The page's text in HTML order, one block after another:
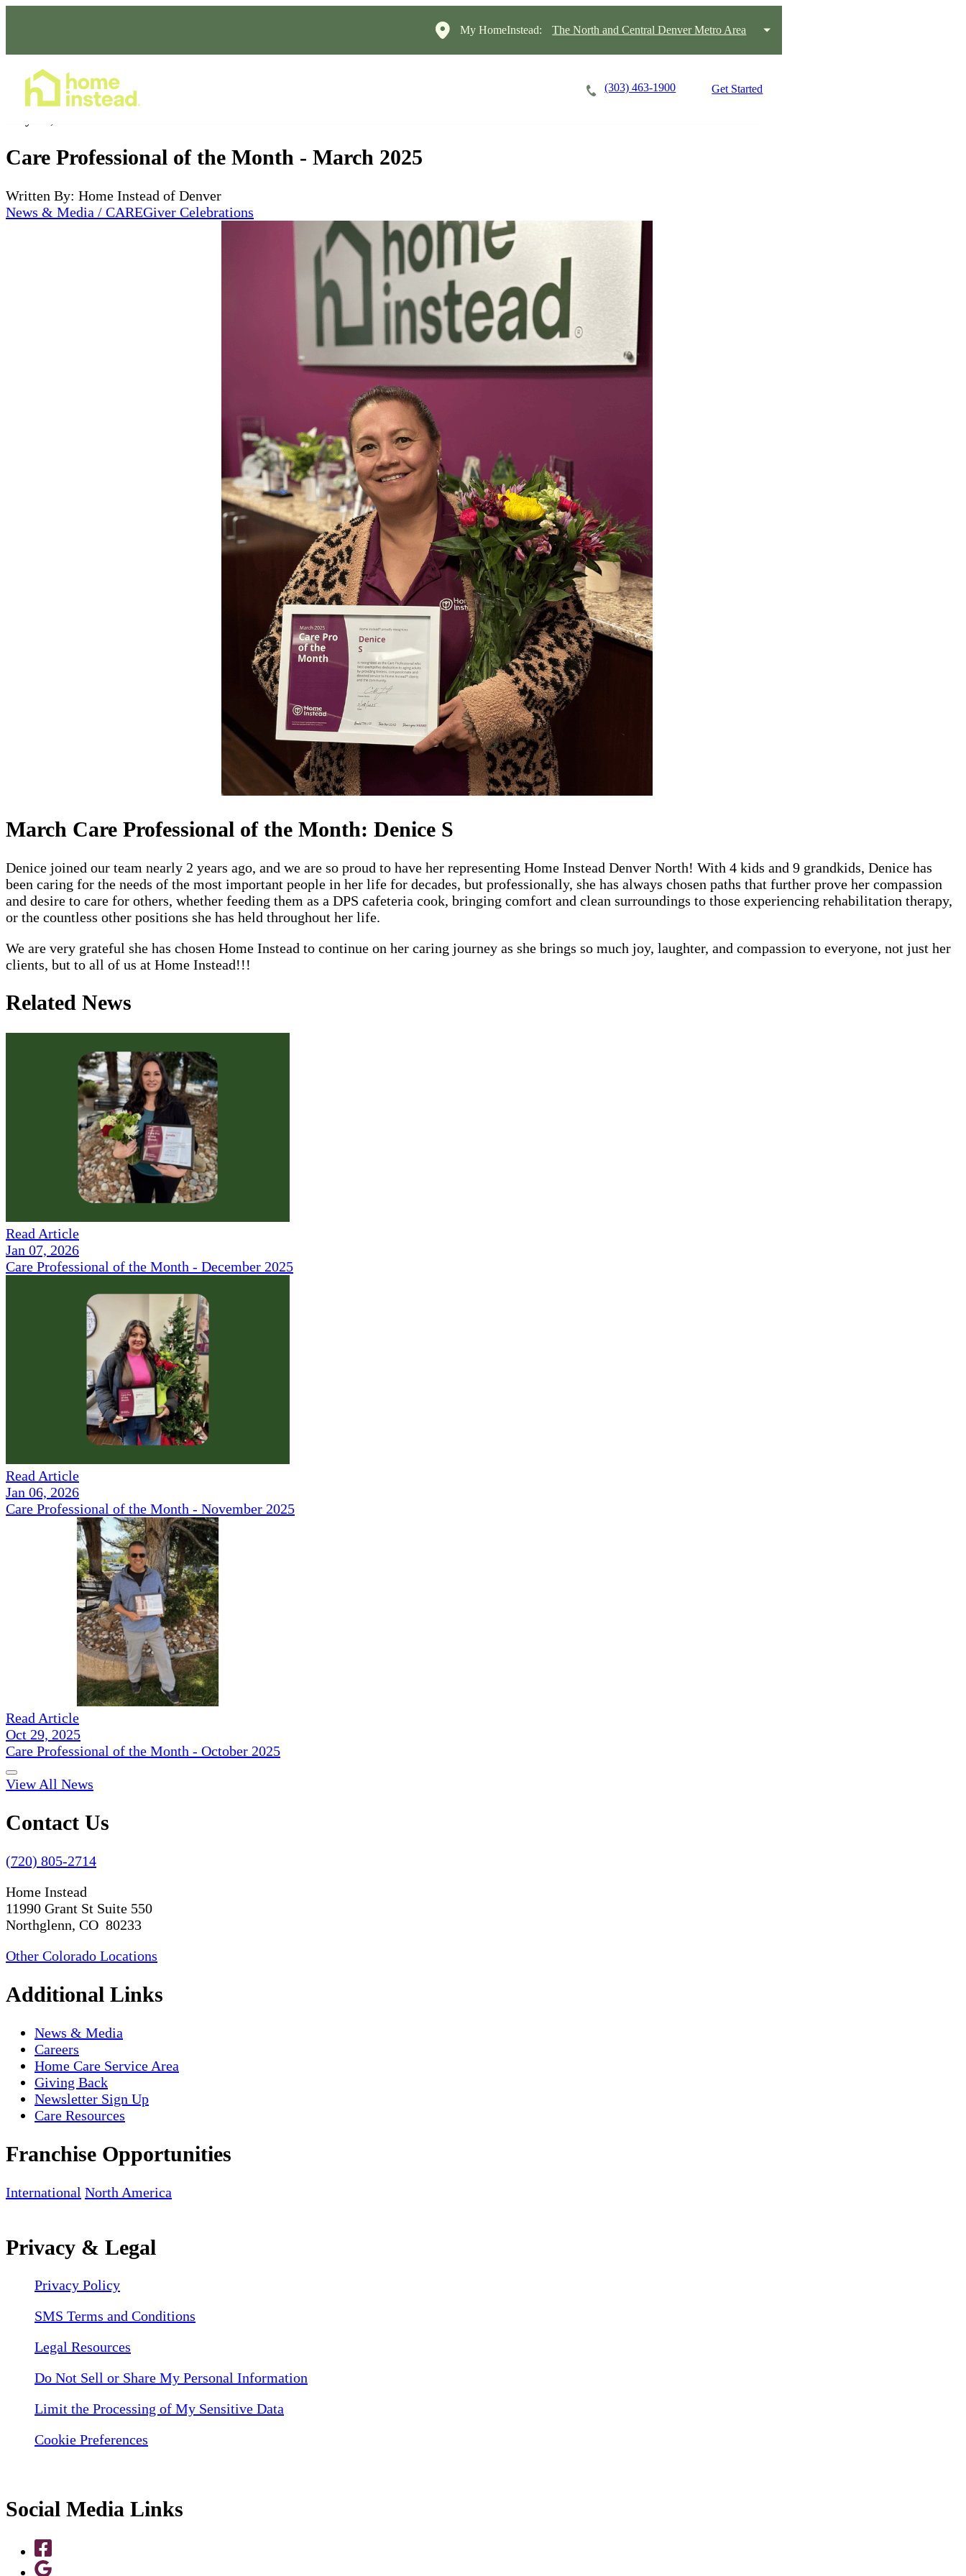
My HomeInstead: The North and Central Denver Metro Area
(303) 463-1900 Get Started
Care Professional of the Month - March 2025
Written By: Home Instead of Denver
News & Media / CAREGiver Celebrations
March Care Professional of the Month: Denice S
Denice joined our team nearly 2 years ago, and we are so proud to have her representing Home Instead Denver North! With 4 kids and 9 grandkids, Denice has
been caring for the needs of the most important people in her life for decades, but professionally, she has always chosen paths that further prove her compassion
and desire to care for others, whether feeding them as a DPS cafeteria cook, bringing comfort and clean surroundings to those experiencing rehabilitation therapy,
or the countless other positions she has held throughout her life.
We are very grateful she has chosen Home Instead to continue on her caring journey as she brings so much joy, laughter, and compassion to everyone, not just her
clients, but to all of us at Home Instead!!!
Related News
Read Article
Jan 07, 2026
Care Professional of the Month - December 2025
Read Article
Jan 06, 2026
Care Professional of the Month - November 2025
Read Article
Oct 29, 2025
Care Professional of the Month - October 2025
View All News
Contact Us
(720) 805-2714
Home Instead
11990 Grant St Suite 550
Northglenn, CO 80233
Other Colorado Locations
Additional Links
News & Media
Careers
Home Care Service Area
Giving Back
Newsletter Sign Up
Care Resources
Franchise Opportunities
International North America
Privacy & Legal
Privacy Policy
SMS Terms and Conditions
Legal Resources
Do Not Sell or Share My Personal Information
Limit the Processing of My Sensitive Data
Cookie Preferences
Social Media Links